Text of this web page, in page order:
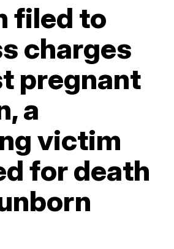
filed to
charges
pregnant
a
victim
for death